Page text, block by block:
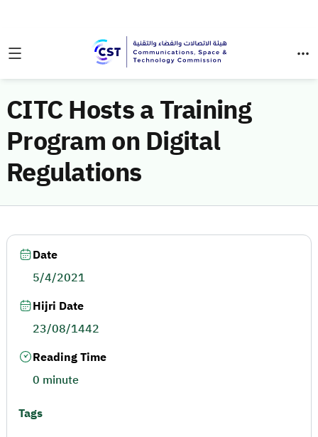
CITC Hosts a Training
Program on Digital
Regulations
Date
5/4/2021
Hijri Date
23/08/1442
Reading Time
0 minute
Tags